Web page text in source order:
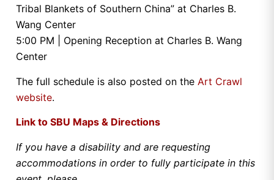
Tribal Blankets of Southern China” at Charles B.
Wang Center
5:00 PM | Opening Reception at Charles B. Wang
Center
The full schedule is also posted on the Art Crawl
website.
Link to SBU Maps & Directions
If you have a disability and are requesting
accommodations in order to fully participate in this